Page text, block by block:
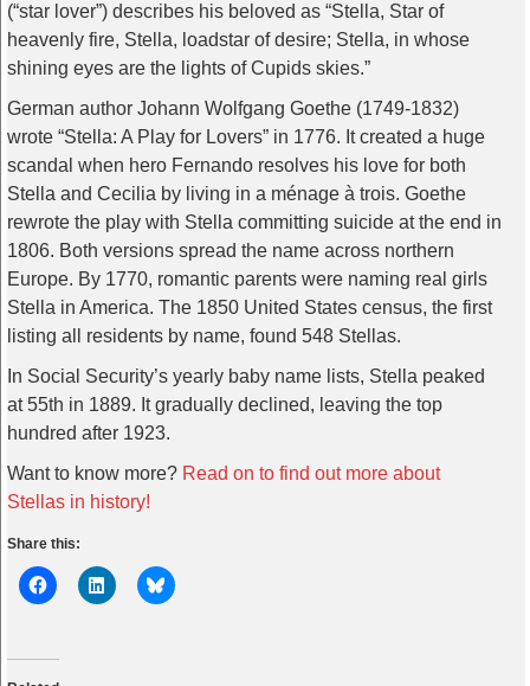
(“star lover”) describes his beloved as “Stella, Star of
heavenly fire, Stella, loadstar of desire; Stella, in whose
shining eyes are the lights of Cupids skies.”
German author Johann Wolfgang Goethe (1749-1832)
wrote “Stella: A Play for Lovers” in 1776. It created a huge
scandal when hero Fernando resolves his love for both
Stella and Cecilia by living in a ménage à trois. Goethe
rewrote the play with Stella committing suicide at the end in
1806. Both versions spread the name across northern
Europe. By 1770, romantic parents were naming real girls
Stella in America. The 1850 United States census, the first
listing all residents by name, found 548 Stellas.
In Social Security’s yearly baby name lists, Stella peaked
at 55th in 1889. It gradually declined, leaving the top
hundred after 1923.
Want to know more? Read on to find out more about
Stellas in history!
Share this: